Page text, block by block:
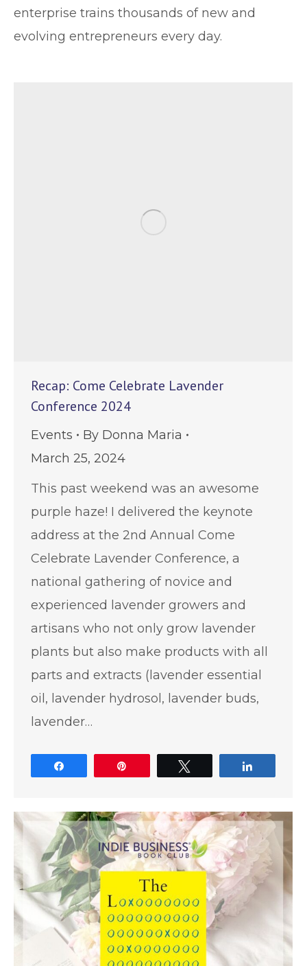
enterprise trains thousands of new and
evolving entrepreneurs every day.
Recap: Come Celebrate Lavender
Conference 2024
Events By Donna Maria
March 25, 2024
This past weekend was an awesome
purple haze! I delivered the keynote
address at the 2nd Annual Come
Celebrate Lavender Conference, a
national gathering of novice and
experienced lavender growers and
artisans who not only grow lavender
plants but also make products with all
parts and extracts (lavender essential
oil, lavender hydrosol, lavender buds,
lavender…